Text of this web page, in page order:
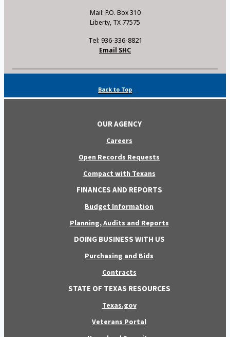
Mail: P.O. Box 310
Liberty, TX 77575
Tel: 936-336-8821
Email SHC
Back to Top
OUR AGENCY
Careers
Open Records Requests
Compact with Texans
FINANCES AND REPORTS
Budget Information
Planning, Audits and Reports
DOING BUSINESS WITH US
Purchasing and Bids
Contracts
STATE OF TEXAS RESOURCES
Texas.gov
Veterans Portal